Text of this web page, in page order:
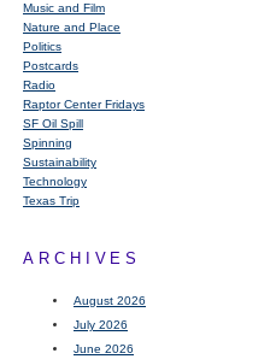
Music and Film
Nature and Place
Politics
Postcards
Radio
Raptor Center Fridays
SF Oil Spill
Spinning
Sustainability
Technology
Texas Trip
ARCHIVES
August 2026
July 2026
June 2026